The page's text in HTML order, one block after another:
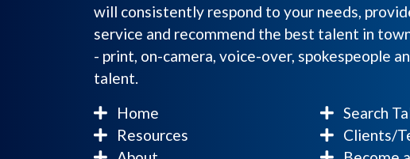
will consistently respond to your needs,
service and recommend the best talent in
- print, on-camera, voice-over, spokespeople
talent.
Home
Search
Resources
Clients/